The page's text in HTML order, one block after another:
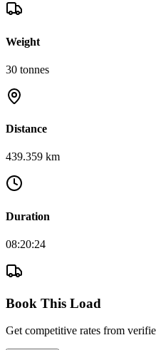
Weight
30 tonnes
Distance
439.359 km
Duration
08:20:24
Book This Load
Get competitive rates from